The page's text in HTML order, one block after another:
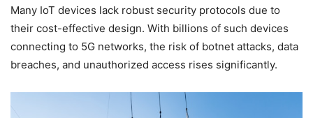
Many IoT devices lack robust security protocols due to
their cost-effective design. With billions of such devices
connecting to 5G networks, the risk of botnet attacks, data
breaches, and unauthorized access rises significantly.